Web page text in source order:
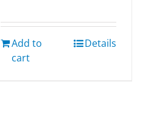
Add to
cart
Details